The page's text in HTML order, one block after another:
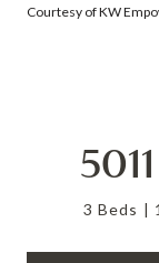
Courtesy of KW
3 Beds